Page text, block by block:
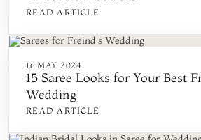
READ ARTICLE
16 MAY 2024
15 Saree Looks for Your Best
Wedding
READ ARTICLE